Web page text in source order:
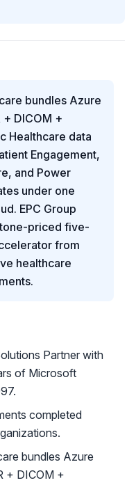
bundles Azure
+ DICOM +
Healthcare data
Engagement,
and Power
under one
EPC Group
priced five-
from
healthcare
Partner with
of Microsoft
completed
bundles Azure
+ DICOM +